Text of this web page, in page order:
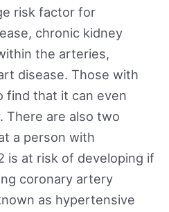
risk factor for
chronic kidney
the arteries,
disease. Those with
find that it can even
There are also two
a person with
is at risk of developing if
coronary artery
as hypertensive